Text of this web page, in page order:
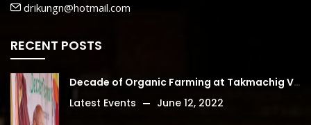
drikungn@hotmail.com
RECENT POSTS
Decade of Organic Farming at Takmachig Village
Latest Events
June 12, 2022